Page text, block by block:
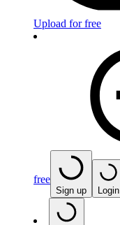
Upload for free
free
Sign up Login